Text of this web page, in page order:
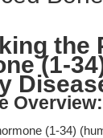
the
(1-
(1-34)